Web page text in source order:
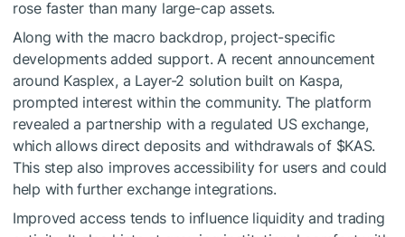
rose faster than many large-cap assets.
Along with the macro backdrop, project-specific
developments added support. A recent announcement
around Kasplex, a Layer-2 solution built on Kaspa,
prompted interest within the community. The platform
revealed a partnership with a regulated US exchange,
which allows direct deposits and withdrawals of $KAS.
This step also improves accessibility for users and could
help with further exchange integrations.
Improved access tends to influence liquidity and trading